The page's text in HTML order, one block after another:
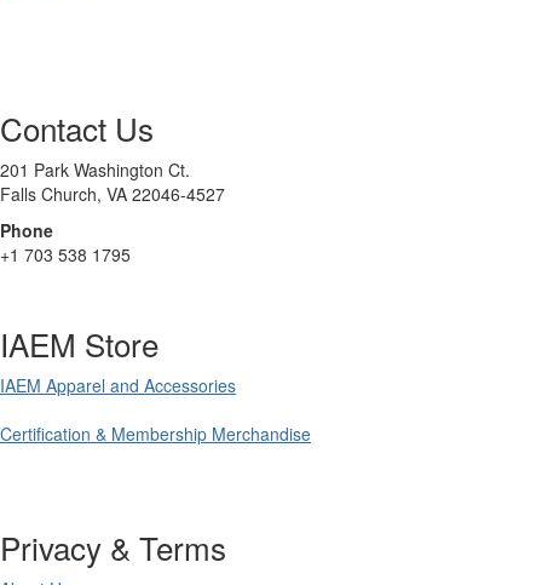
Contact Us
201 Park Washington Ct.
Falls Church, VA 22046-4527
Phone
+1 703 538 1795
IAEM Store
IAEM Apparel and Accessories
Certification & Membership Merchandise
Privacy & Terms